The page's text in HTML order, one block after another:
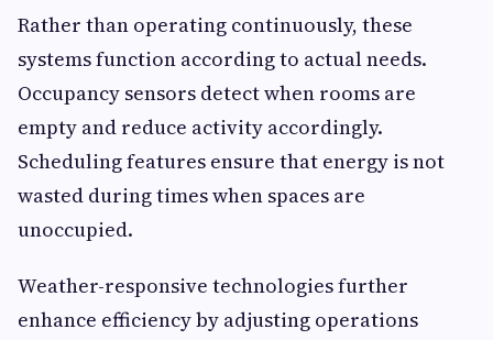
Rather than operating continuously, these
systems function according to actual needs.
Occupancy sensors detect when rooms are
empty and reduce activity accordingly.
Scheduling features ensure that energy is not
wasted during times when spaces are
unoccupied.
Weather-responsive technologies further
enhance efficiency by adjusting operations